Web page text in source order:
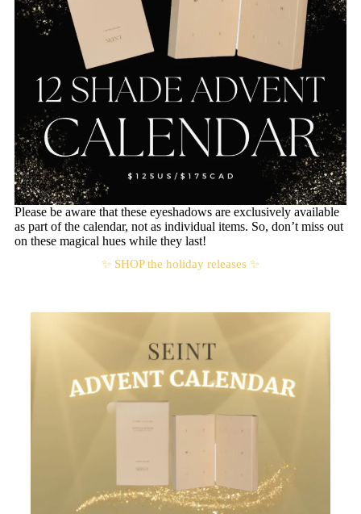
Please be aware that these eyeshadows are exclusively available
as part of the calendar, not as individual items. So, don’t miss out
on these magical hues while they last!
✨ SHOP the holiday releases ✨